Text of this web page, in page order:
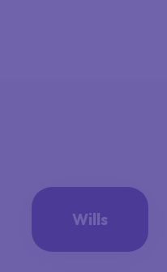
Wills